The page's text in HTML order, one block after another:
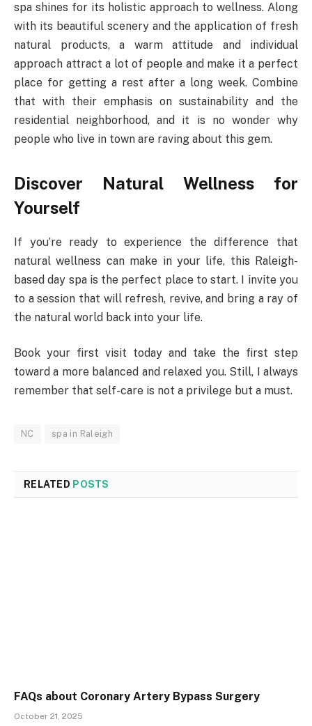
spa shines for its holistic approach to wellness. Along
with its beautiful scenery and the application of fresh
natural products, a warm attitude and individual
approach attract a lot of people and make it a perfect
place for getting a rest after a long week. Combine
that with their emphasis on sustainability and the
residential neighborhood, and it is no wonder why
people who live in town are raving about this gem.
Discover Natural Wellness for
Yourself
If you’re ready to experience the difference that
natural wellness can make in your life, this Raleigh-
based day spa is the perfect place to start. I invite you
to a session that will refresh, revive, and bring a ray of
the natural world back into your life.
Book your first visit today and take the first step
toward a more balanced and relaxed you. Still, I always
remember that self-care is not a privilege but a must.
NC spa in Raleigh
RELATED POSTS
FAQs about Coronary Artery Bypass Surgery
October 21, 2025